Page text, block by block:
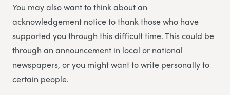
You may also want to think about an
acknowledgement notice to thank those who have
supported you through this difficult time. This could be
through an announcement in local or national
newspapers, or you might want to write personally to
certain people.